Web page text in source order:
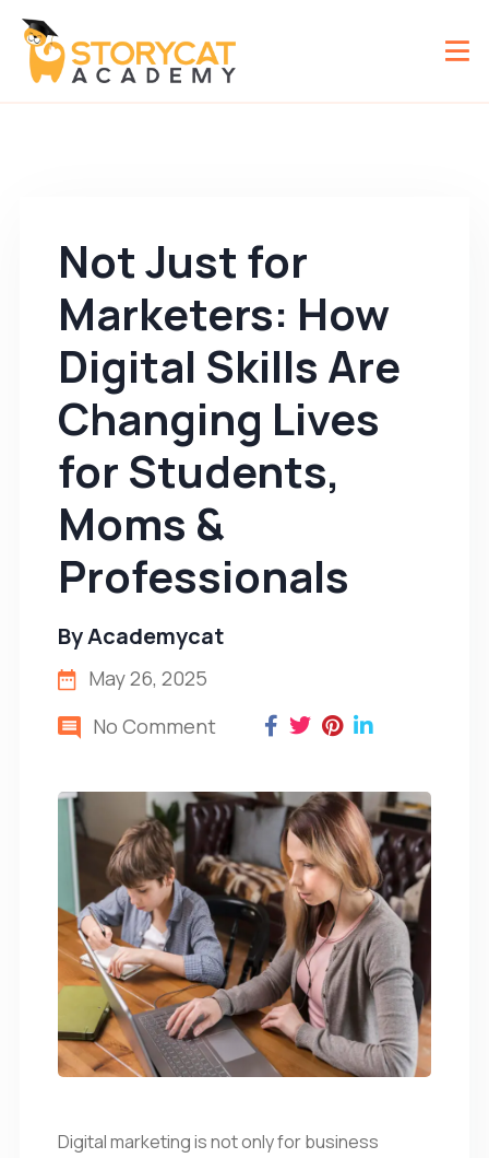
Not Just for
Marketers: How
Digital Skills Are
Changing Lives
for Students,
Moms &
Professionals
ByAcademycat
May 26, 2025
No Comment
Digital marketing is not only for business